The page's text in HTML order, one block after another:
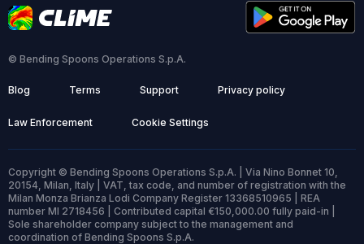
© Bending Spoons Operations S.p.A.
Blog Terms Support Privacy policy
Law Enforcement Cookie Settings
Copyright © Bending Spoons Operations S.p.A. | Via Nino Bonnet 10,
20154, Milan, Italy | VAT, tax code, and number of registration with the
Milan Monza Brianza Lodi Company Register 13368510965 | REA
number MI 2718456 | Contributed capital €150,000.00 fully paid-in |
Sole shareholder company subject to the management and
coordination of Bending Spoons S.p.A.